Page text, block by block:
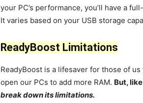
your PC’s performance, you’ll have a
It varies based on your USB storage
ReadyBoost Limitations
ReadyBoost is a lifesaver for those of
open our PCs to add more RAM. But,
break down its limitations.